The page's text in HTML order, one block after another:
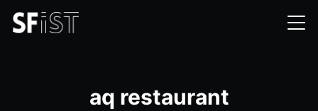
aq restaurant